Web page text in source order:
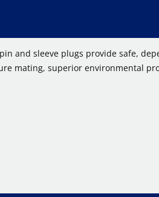
pin and sleeve plugs provide safe,
mating, superior environmental